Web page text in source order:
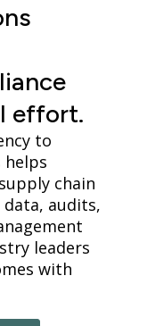
effort.
to
helps
chain
data, audits,
leaders
with